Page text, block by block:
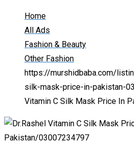
Home
All Ads
Fashion & Beauty
Other Fashion
https://murshidbaba.com/
silk-mask-price-in-pakistan-
Vitamin C Silk Mask Price In